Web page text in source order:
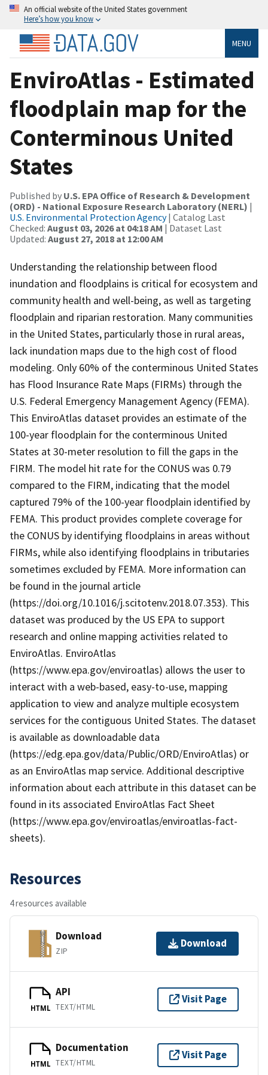
An official website of the United States government
Here’s how you know
MENU
EnviroAtlas - Estimated
floodplain map for the
Conterminous United
States
Published by U.S. EPA Office of Research & Development
(ORD) - National Exposure Research Laboratory (NERL) |
U.S. Environmental Protection Agency| Catalog Last
Checked: August 03, 2026 at 04:18 AM | Dataset Last
Updated: August 27, 2018 at 12:00 AM
Understanding the relationship between flood
inundation and floodplains is critical for ecosystem and
community health and well-being, as well as targeting
floodplain and riparian restoration. Many communities
in the United States, particularly those in rural areas,
lack inundation maps due to the high cost of flood
modeling. Only 60% of the conterminous United States
has Flood Insurance Rate Maps (FIRMs) through the
U.S. Federal Emergency Management Agency (FEMA).
This EnviroAtlas dataset provides an estimate of the
100-year floodplain for the conterminous United
States at 30-meter resolution to fill the gaps in the
FIRM. The model hit rate for the CONUS was 0.79
compared to the FIRM, indicating that the model
captured 79% of the 100-year floodplain identified by
FEMA. This product provides complete coverage for
the CONUS by identifying floodplains in areas without
FIRMs, while also identifying floodplains in tributaries
sometimes excluded by FEMA. More information can
be found in the journal article
(https://doi.org/10.1016/j.scitotenv.2018.07.353). This
dataset was produced by the US EPA to support
research and online mapping activities related to
EnviroAtlas. EnviroAtlas
(https://www.epa.gov/enviroatlas) allows the user to
interact with a web-based, easy-to-use, mapping
application to view and analyze multiple ecosystem
services for the contiguous United States. The dataset
is available as downloadable data
(https://edg.epa.gov/data/Public/ORD/EnviroAtlas) or
as an EnviroAtlas map service. Additional descriptive
information about each attribute in this dataset can be
found in its associated EnviroAtlas Fact Sheet
(https://www.epa.gov/enviroatlas/enviroatlas-fact-
sheets).
Resources
4 resources available
Download
ZIP
Download
HTML
API
TEXT/HTML
Visit Page
HTML
Documentation
TEXT/HTML
Visit Page